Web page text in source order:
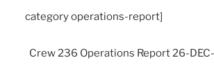
category operations-report]
Crew 236 Operations Report 26-